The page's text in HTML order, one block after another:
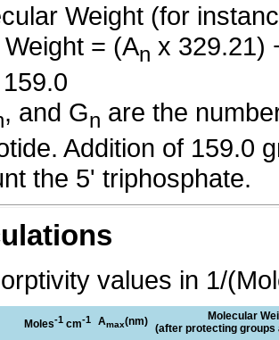
Weight (for
= (An x 329.21)
, and Gn are the
Addition of 159.0
the 5' triphosphate.
values in 1/
Moles-1 cm-1 Amax(nm)
Molecular
(after protecting groups